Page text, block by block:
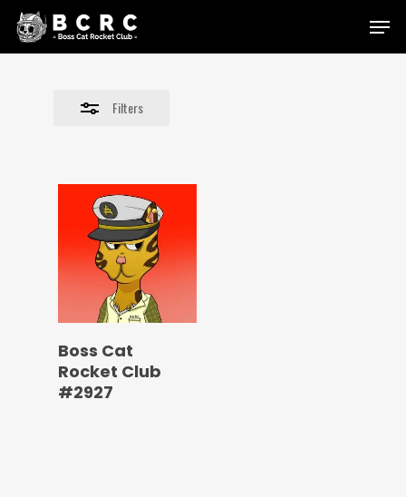
Skip
Menu
Filters
Close
Boss Cat
Rocket Club
#2927